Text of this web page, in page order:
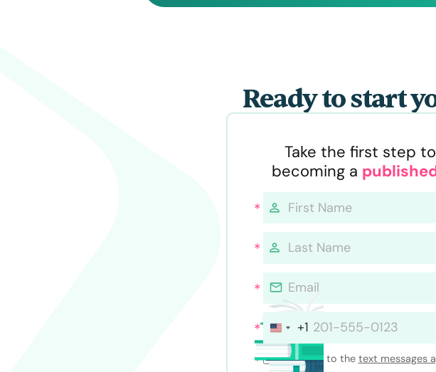
Ready to start
Take the first step
becoming a
+1
I consent to the text messages